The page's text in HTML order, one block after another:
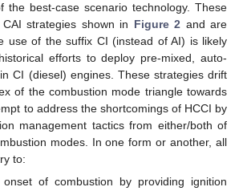
the best-case scenario technology. These
strategies shown in Figure 2 and are
use of the suffix CI (instead of AI) is likely
efforts to deploy pre-mixed, auto-
CI (diesel) engines. These strategies drift
of the combustion mode triangle towards
to address the shortcomings of HCCI by
management tactics from either/both of
modes. In one form or another, all
to:
of combustion by providing ignition